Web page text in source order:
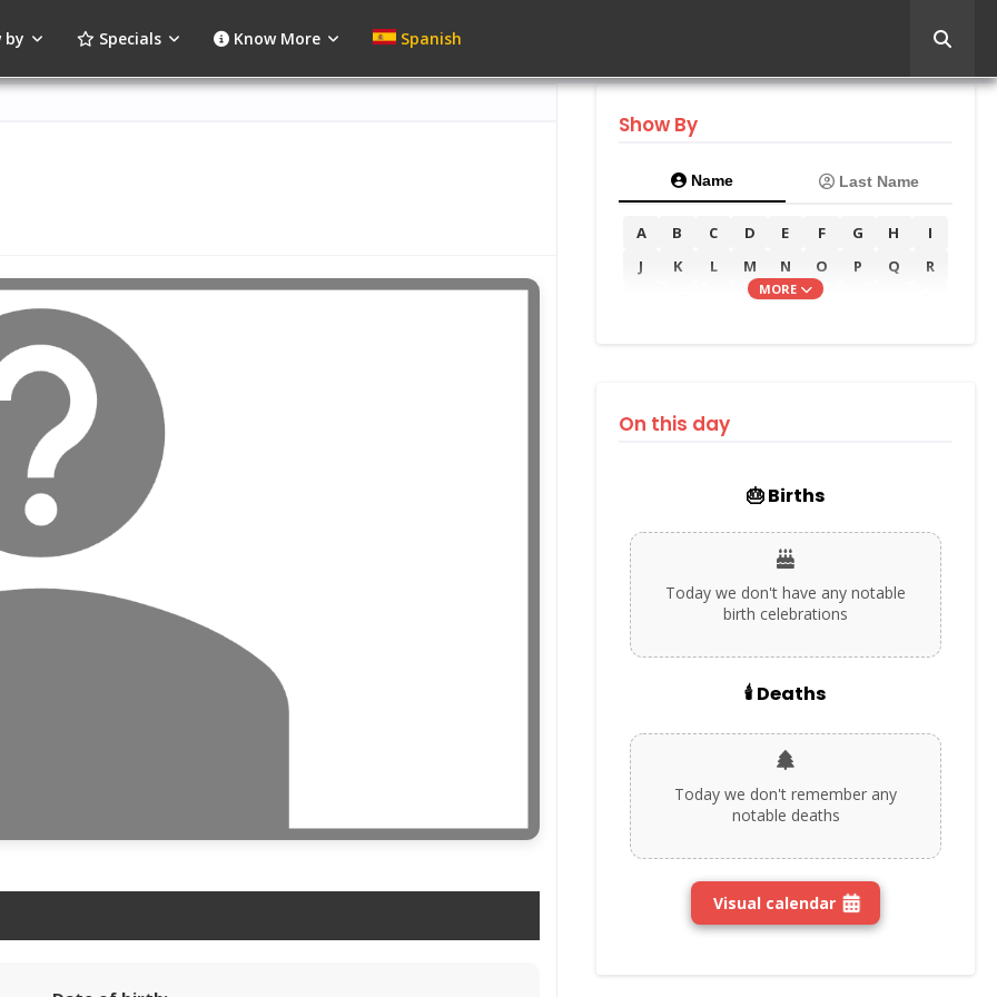
by Specials Know More Spanish
Show By
Name Last Name
A B C D E F G H
I
J
K L M N O P Q
R
V W
MORE
On this day
🎂 Births
Today we don't have any notable
birth celebrations
🕯️ Deaths
Today we don't remember any
notable deaths
Visual calendar